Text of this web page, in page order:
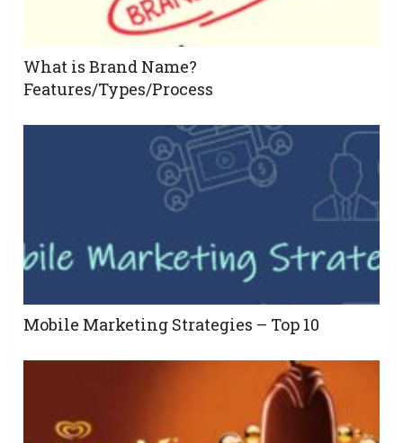
What is Brand Name?
Features/Types/Process
Mobile Marketing Strategies – Top 10